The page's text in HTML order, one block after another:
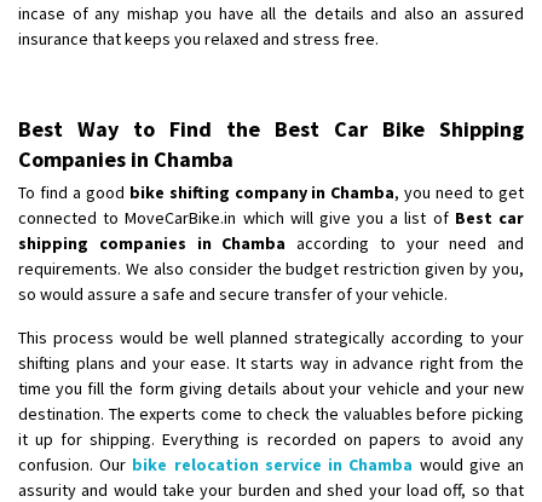
incase of any mishap you have all the details and also an assured
insurance that keeps you relaxed and stress free.
Best Way to Find the Best Car Bike Shipping
Companies in Chamba
To find a good bike shifting company in Chamba, you need to get
connected to MoveCarBike.in which will give you a list of Best car
shipping companies in Chamba according to your need and
requirements. We also consider the budget restriction given by you,
so would assure a safe and secure transfer of your vehicle.
This process would be well planned strategically according to your
shifting plans and your ease. It starts way in advance right from the
time you fill the form giving details about your vehicle and your new
destination. The experts come to check the valuables before picking
it up for shipping. Everything is recorded on papers to avoid any
confusion. Our bike relocation service in Chamba would give an
assurity and would take your burden and shed your load off, so that